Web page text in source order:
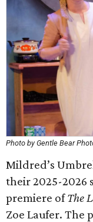
Photo by Gentle Bear
Mildred’s
their 2025-2026
premiere ofThe
Zoe Laufer. The